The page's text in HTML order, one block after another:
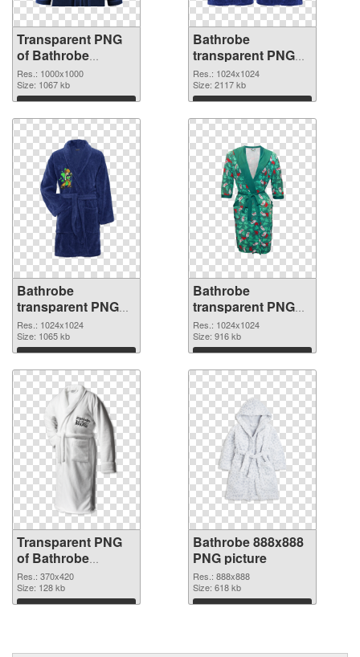
Transparent PNG
of Bathrobe
1000x1000
Res.: 1000x1000
Size: 1067 kb
Download
Bathrobe
transparent PNG
picture 88255 PNG
picture
Res.: 1024x1024
Size: 2117 kb
Download
Bathrobe
transparent PNG
picture 88254 PNG
cutout
Res.: 1024x1024
Size: 1065 kb
Download
Bathrobe
transparent PNG
picture 88252 PNG
image
Res.: 1024x1024
Size: 916 kb
Download
Transparent PNG
of Bathrobe
370x420
Res.: 370x420
Size: 128 kb
Download
Bathrobe 888x888
PNG picture
Res.: 888x888
Size: 618 kb
Download